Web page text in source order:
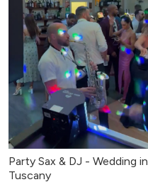
Party Sax & DJ - Wedding in
Tuscany